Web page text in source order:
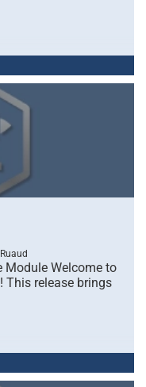
Module Welcome to
This release brings